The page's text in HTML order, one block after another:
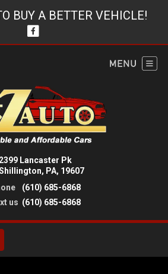
BUY A BETTER VEHICLE!
2399 Lancaster Pk
PA, 19607
(610) 685-6868
us (610) 685-6868